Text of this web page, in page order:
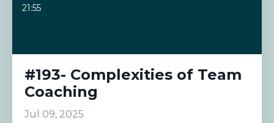
21:55
#193- Complexities of Team
Coaching
Jul 09, 2025